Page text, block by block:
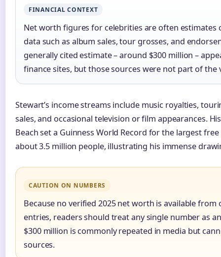
FINANCIAL CONTEXT
Net worth figures for celebrities are often estimates
data such as album sales, tour grosses, and
generally cited estimate – around $300 million –
finance sites, but those sources were not part of
Stewart’s income streams include music royalties,
sales, and occasional television or film appearances.
Beach set a Guinness World Record for the largest
about 3.5 million people, illustrating his immense
CAUTION ON NUMBERS
Because no verified 2025 net worth is available
entries, readers should treat any single number as
$300 million is commonly repeated in media but
sources.